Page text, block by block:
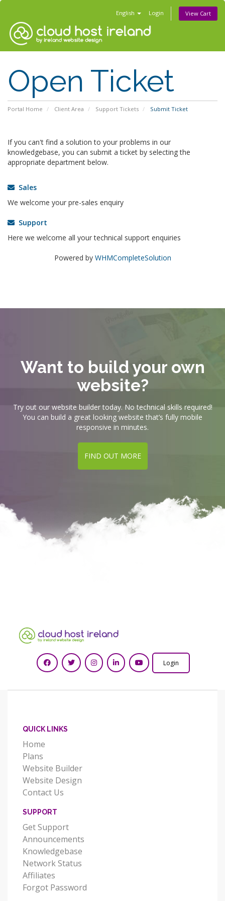
English Login View Cart
Open Ticket
Portal Home Client Area Support Tickets Submit Ticket
If you can't find a solution to your problems in our
knowledgebase, you can submit a ticket by selecting the
appropriate department below.
Sales
We welcome your pre-sales enquiry
Support
Here we welcome all your technical support enquiries
Powered by WHMCompleteSolution
Want to build your own
website?
Try out our website builder today. No technical skills required!
You can build a great looking website that’s fully mobile
responsive in minutes.
FIND OUT MORE
Login
QUICK LINKS
Home
Plans
Website Builder
Website Design
Contact Us
SUPPORT
Get Support
Announcements
Knowledgebase
Network Status
Affiliates
Forgot Password